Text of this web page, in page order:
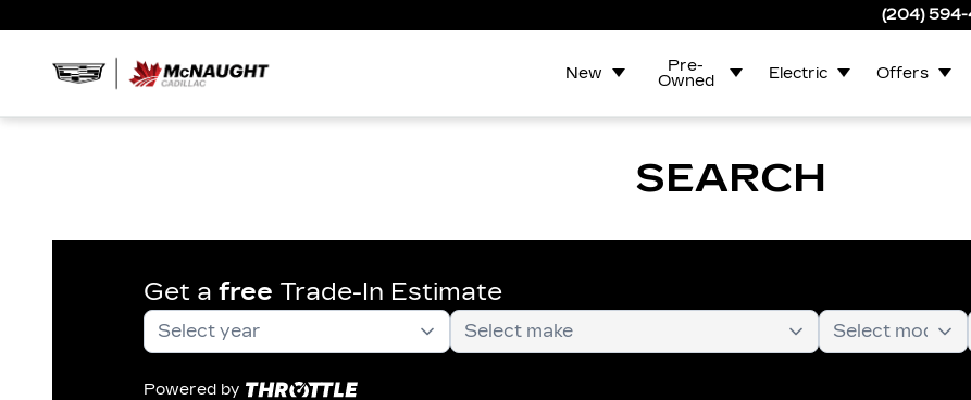
(204)
New
Pre-
Owned
Electric Offers
SEARCH
Get a free Trade-In Estimate
Powered by